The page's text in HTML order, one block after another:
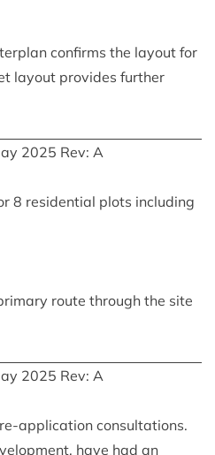
con­firms the lay­out for
lay­out provides fur­ther
2025 Rev: A
8 res­id­en­tial plots includ­ing
route through the site
2025 Rev: A
applic­a­tion con­sulta­tions.
have had an